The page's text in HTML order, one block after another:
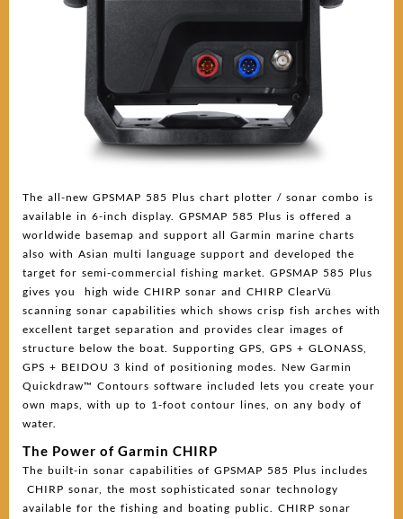
The all-new GPSMAP 585 Plus chart plotter / sonar combo is
available in 6-inch display. GPSMAP 585 Plus is offered a
worldwide basemap and support all Garmin marine charts
also with Asian multi language support and developed the
target for semi-commercial fishing market. GPSMAP 585 Plus
gives you high wide CHIRP sonar and CHIRP ClearVü
scanning sonar capabilities which shows crisp fish arches with
excellent target separation and provides clear images of
structure below the boat. Supporting GPS, GPS + GLONASS,
GPS + BEIDOU 3 kind of positioning modes. New Garmin
Quickdraw™ Contours software included lets you create your
own maps, with up to 1-foot contour lines, on any body of
water.
The Power of Garmin CHIRP
The built-in sonar capabilities of GPSMAP 585 Plus includes
CHIRP sonar, the most sophisticated sonar technology
available for the fishing and boating public. CHIRP sonar